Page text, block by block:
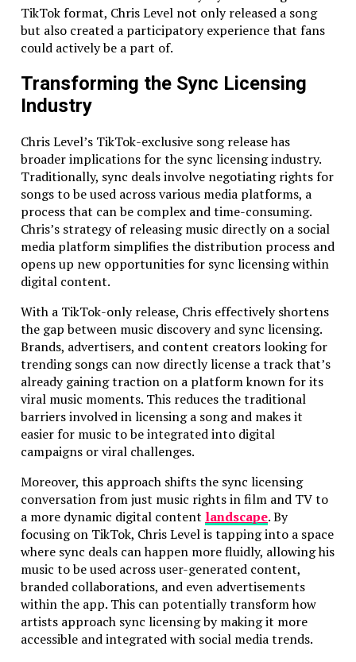
100% customserver configurations for each
project
No monthly support fees
And if you’re thinking about a project involving
cutting-edge tech like lidar, AR, or VR, just know – we
love that stuff too. Whether it’s integrating a lidar
sensor to measure distances or creating immersive
augmented reality experiences, we can handle it.
There’s no tech too advanced for us.
Testing? Oh, We’ve Got That Covered Too
It’s one thing to develop an app, but it’s a whole
different ball game to ensure it works on every device
out there. You don’t want to release an app only to
offer thorough testing across multiple devices.
Whether it’s the latest iPhone or an Android tablet
from five years ago, we’ll make sure your app runs
flawlessly on them all.
Our commitment to quality is what keeps our clients
coming back, and it’s why we’ve built a reputation for
delivering apps that not only work but work
brilliantly.
Testing Highlights:
We run your app on all major devices, ensuring it
works perfectly, whether it’s an iPhone 15 or an
old Android device.
We focus on performance optimization – making
sure your app doesn’t just work but works fast
and efficiently.
We don’t stop until your app is bug-free – our
QA team has eagle eyes, and they’ll spot every
potential issue before it reaches your
TikTok format, Chris Level not only released a song
but also created a participatory experience that fans
could actively be a part of.
Transforming the Sync Licensing
Industry
Chris Level’s TikTok-exclusive song release has
broader implications for the sync licensing industry.
Traditionally, sync deals involve negotiating rights for
songs to be used across various media platforms, a
process that can be complex and time-consuming.
Chris’s strategy of releasing music directly on a social
media platform simplifies the distribution process and
opens up new opportunities for sync licensing within
digital content.
With a TikTok-only release, Chris effectively shortens
the gap between music discovery and sync licensing.
Brands, advertisers, and content creators looking for
trending songs can now directly license a track that’s
already gaining traction on a platform known for its
viral music moments. This reduces the traditional
barriers involved in licensing a song and makes it
easier for music to be integrated into digital
campaigns or viral challenges.
Moreover, this approach shifts the sync licensing
conversation from just music rights in film and TV to
a more dynamic digital content landscape. By
focusing on TikTok, Chris Level is tapping into a space
where sync deals can happen more fluidly, allowing his
music to be used across user-generated content,
branded collaborations, and even advertisements
within the app. This can potentially transform how
artists approach sync licensing by making it more
accessible and integrated with social media trends.